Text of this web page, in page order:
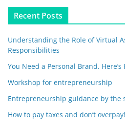
Recent Posts
Understanding the Role of Virtual
Responsibilities
You Need a Personal Brand.
Workshop for entrepreneurship
Entrepreneurship guidance by the
How to pay taxes and don’t